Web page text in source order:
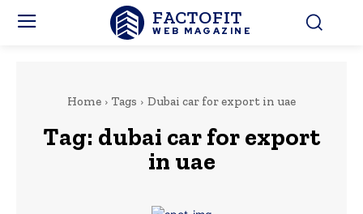
FACTOFIT
WEB MAGAZINE
Home Tags Dubai car for export in uae
Tag: dubai car for export
in uae